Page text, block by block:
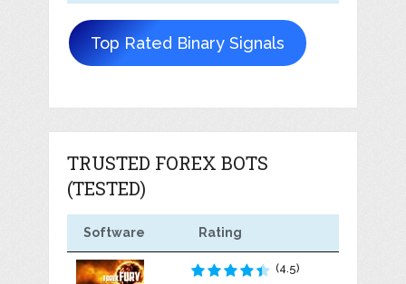
Top Rated Binary Signals
TRUSTED FOREX BOTS
(TESTED)
Software Rating
(4.5)